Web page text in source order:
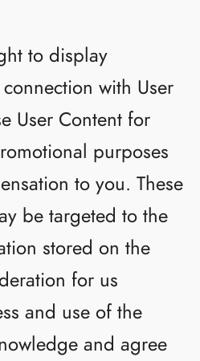
to display
with User
User Content for
purposes
to you. These
be targeted to the
stored on the
for us
and use of the
and agree